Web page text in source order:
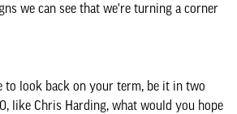
we can see that we're turning a corner
to look back on your term, be it in two
like Chris Harding, what would you hope